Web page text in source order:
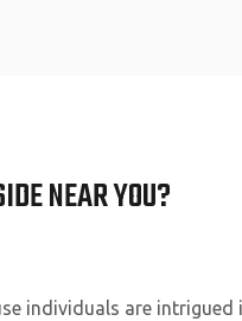
NEAR YOU?
individuals are